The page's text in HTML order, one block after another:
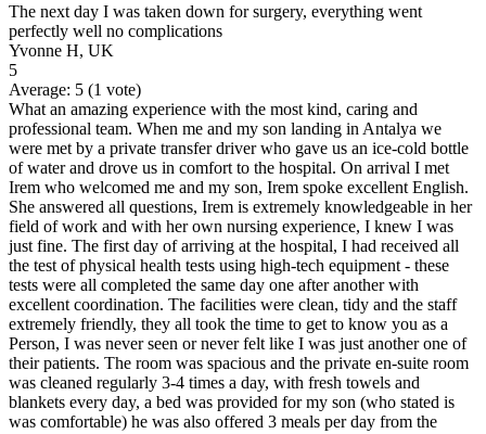
The next day I was taken down for surgery, everything went
perfectly well no complications
Yvonne H, UK
5
Average: 5 (1 vote)
What an amazing experience with the most kind, caring and
professional team. When me and my son landing in Antalya we
were met by a private transfer driver who gave us an ice-cold bottle
of water and drove us in comfort to the hospital. On arrival I met
Irem who welcomed me and my son, Irem spoke excellent English.
She answered all questions, Irem is extremely knowledgeable in her
field of work and with her own nursing experience, I knew I was
just fine. The first day of arriving at the hospital, I had received all
the test of physical health tests using high-tech equipment - these
tests were all completed the same day one after another with
excellent coordination. The facilities were clean, tidy and the staff
extremely friendly, they all took the time to get to know you as a
Person, I was never seen or never felt like I was just another one of
their patients. The room was spacious and the private en-suite room
was cleaned regularly 3-4 times a day, with fresh towels and
blankets every day, a bed was provided for my son (who stated is
was comfortable) he was also offered 3 meals per day from the